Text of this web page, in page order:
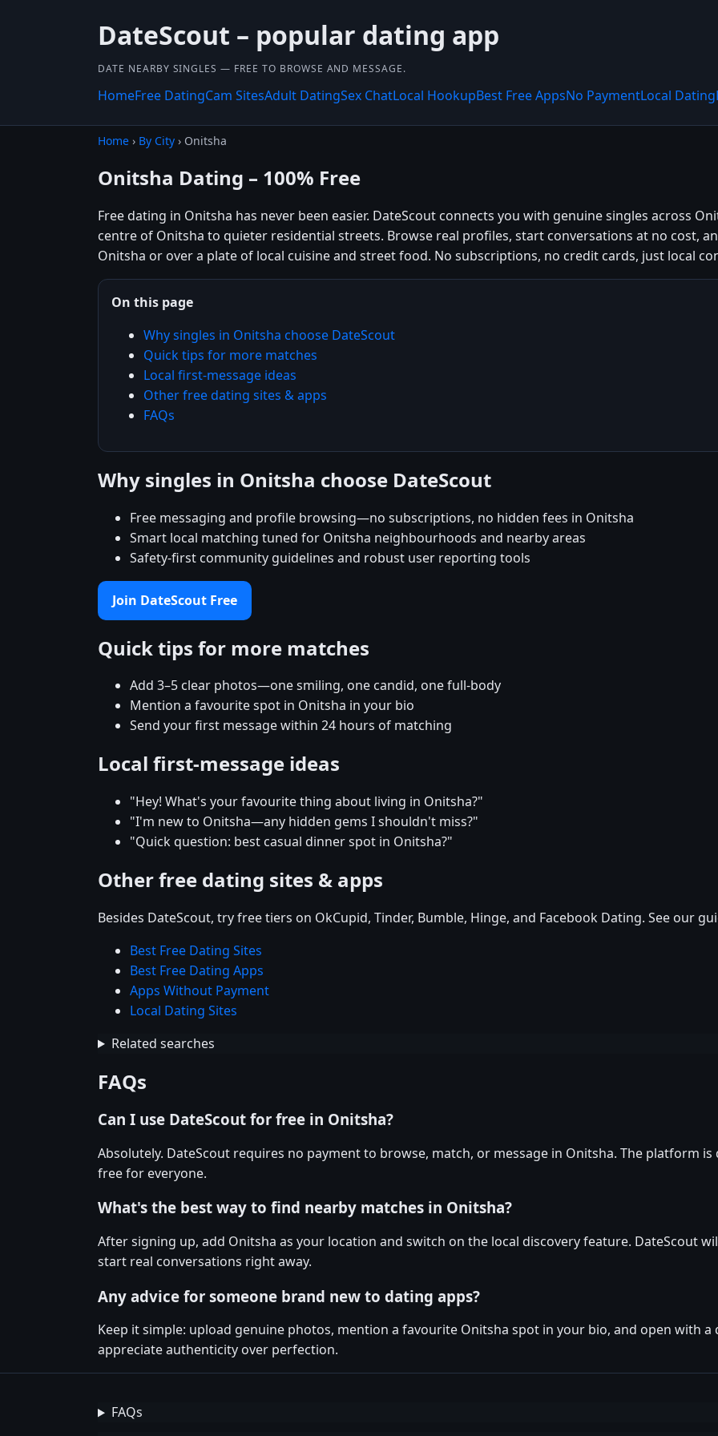
DateScout – popular dating app
DATE NEARBY SINGLES — FREE TO BROWSE AND MESSAGE.
HomeFree DatingCam SitesAdult DatingSex ChatLocal HookupBest Free AppsNo PaymentLocal Dating
Home › By City › Onitsha
Onitsha Dating – 100% Free
Free dating in Onitsha has never been easier. DateScout connects you with genuine singles across
centre of Onitsha to quieter residential streets. Browse real profiles, start conversations at no cost,
Onitsha or over a plate of local cuisine and street food. No subscriptions, no credit cards, just local
On this page
Why singles in Onitsha choose DateScout
Quick tips for more matches
Local first-message ideas
Other free dating sites & apps
FAQs
Why singles in Onitsha choose DateScout
Free messaging and profile browsing—no subscriptions, no hidden fees in Onitsha
Smart local matching tuned for Onitsha neighbourhoods and nearby areas
Safety-first community guidelines and robust user reporting tools
Join DateScout Free
Quick tips for more matches
Add 3–5 clear photos—one smiling, one candid, one full-body
Mention a favourite spot in Onitsha in your bio
Send your first message within 24 hours of matching
Local first-message ideas
"Hey! What's your favourite thing about living in Onitsha?"
"I'm new to Onitsha—any hidden gems I shouldn't miss?"
"Quick question: best casual dinner spot in Onitsha?"
Other free dating sites & apps
Besides DateScout, try free tiers on OkCupid, Tinder, Bumble, Hinge, and Facebook Dating. See our
Best Free Dating Sites
Best Free Dating Apps
Apps Without Payment
Local Dating Sites
Related searches
FAQs
Can I use DateScout for free in Onitsha?
Absolutely. DateScout requires no payment to browse, match, or message in Onitsha. The platform
free for everyone.
What's the best way to find nearby matches in Onitsha?
After signing up, add Onitsha as your location and switch on the local discovery feature. DateScout
start real conversations right away.
Any advice for someone brand new to dating apps?
Keep it simple: upload genuine photos, mention a favourite Onitsha spot in your bio, and open with
appreciate authenticity over perfection.
FAQs